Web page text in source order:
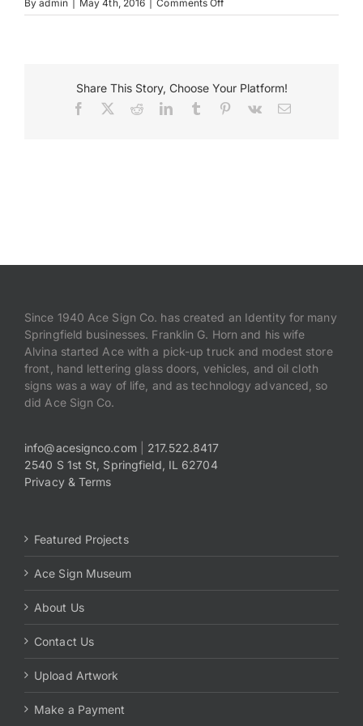
Byadmin May 4th, 2016 Comments Off
Braumeister-
Share This Story, Choose Your Platform!
Facebook RedditLinkedInTumblr Pinterest
Vk Email
Since 1940 Ace Sign Co. has created an Identity for many
Springfield businesses. Franklin G. Horn and his wife
Alvina started Ace with a pick-up truck and modest store
front, hand lettering glass doors, vehicles, and oil cloth
signs was a way of life, and as technology advanced, so
did Ace Sign Co.
info@acesignco.com| 217.522.8417
2540 S 1st St, Springfield, IL 62704
Privacy & Terms
Featured Projects
Ace Sign Museum
About Us
Contact Us
Upload Artwork
Make a Payment